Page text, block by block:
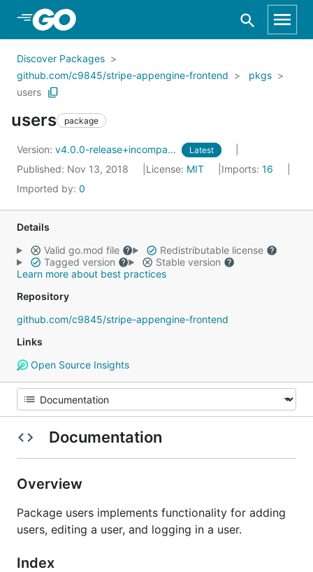
Skip to Main Content
Discover Packages
github.com/c9845/stripe-appengine-frontend
pkgs
users
users package
Version: v4.0.0-release+incompa... Latest
Published: Nov 13, 2018 License: MIT Imports: 16
Imported by: 0
Details
Valid go.mod file
Redistributable license
Tagged version
Stable version
Learn more about best practices
Repository
github.com/c9845/stripe-appengine-frontend
Links
Open Source Insights
Documentation
Overview
Package users implements functionality for adding
users, editing a user, and logging in a user.
Index